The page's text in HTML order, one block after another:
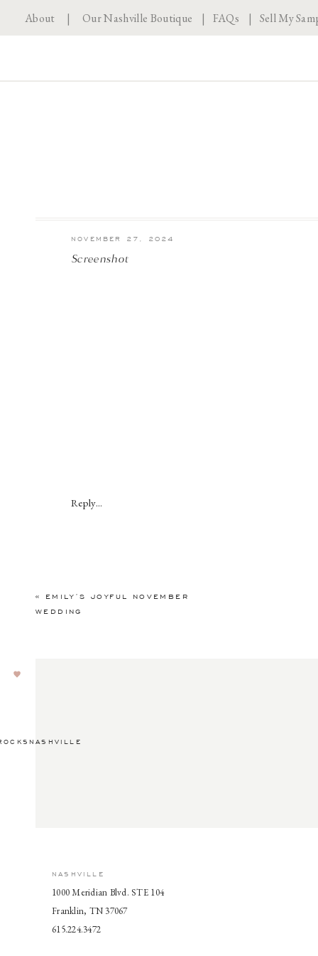
About |Our Nashville Boutique | FAQs | Sell My
Screenshot
NOVEMBER 27, 2024
Reply...
« EMILY’S JOYFUL NOVEMBER
WEDDING
NASHVILLE
1000 Meridian Blvd. STE 104
Franklin, TN 37067
615.224.3472